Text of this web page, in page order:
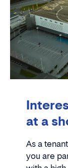
at a
As a
you are